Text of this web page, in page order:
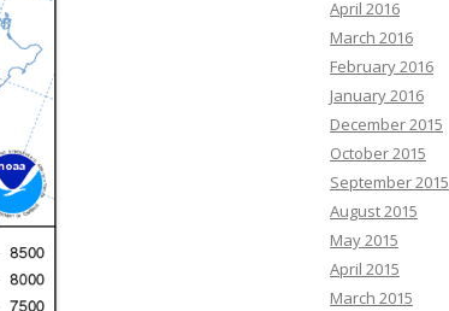
April 2016
March 2016
February 2016
January 2016
December 2015
October 2015
September 2015
August 2015
May 2015
April 2015
March 2015